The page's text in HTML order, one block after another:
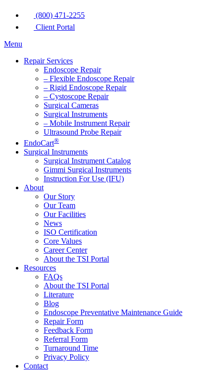
(800) 471-2255
Client Portal
Menu
Repair Services
Endoscope Repair
– Flexible Endoscope Repair
– Rigid Endoscope Repair
– Cystoscope Repair
Surgical Cameras
Surgical Instruments
– Mobile Instrument Repair
Ultrasound Probe Repair
EndoCart®
Surgical Instruments
Surgical Instrument Catalog
Gimmi Surgical Instruments
Instruction For Use (IFU)
About
Our Story
Our Team
Our Facilities
News
ISO Certification
Core Values
Career Center
About the TSI Portal
Resources
FAQs
About the TSI Portal
Literature
Blog
Endoscope Preventative Maintenance Guide
Repair Form
Feedback Form
Referral Form
Turnaround Time
Privacy Policy
Contact